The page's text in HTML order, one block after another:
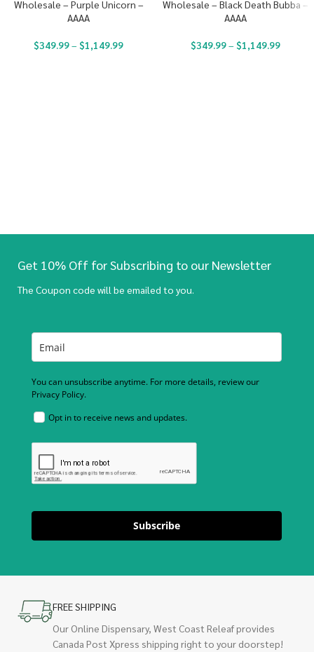
Wholesale – Purple Unicorn –
AAAA
$349.99– $1,149.99
Wholesale – Black Death Bubba –
AAAA
$349.99– $1,149.99
Get 10% Off for Subscribing to our Newsletter
The Coupon code will be emailed to you.
You can unsubscribe anytime. For more details, review our
Privacy Policy.
Opt in to receive news and updates.
Subscribe
FREE SHIPPING
Our Online Dispensary, West Coast Releaf provides
Canada Post Xpress shipping right to your doorstep!